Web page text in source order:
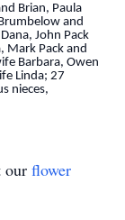
Brian, Paula
and
John Pack
Mark Pack and
Barbara, Owen
Linda; 27
nieces,
our flower